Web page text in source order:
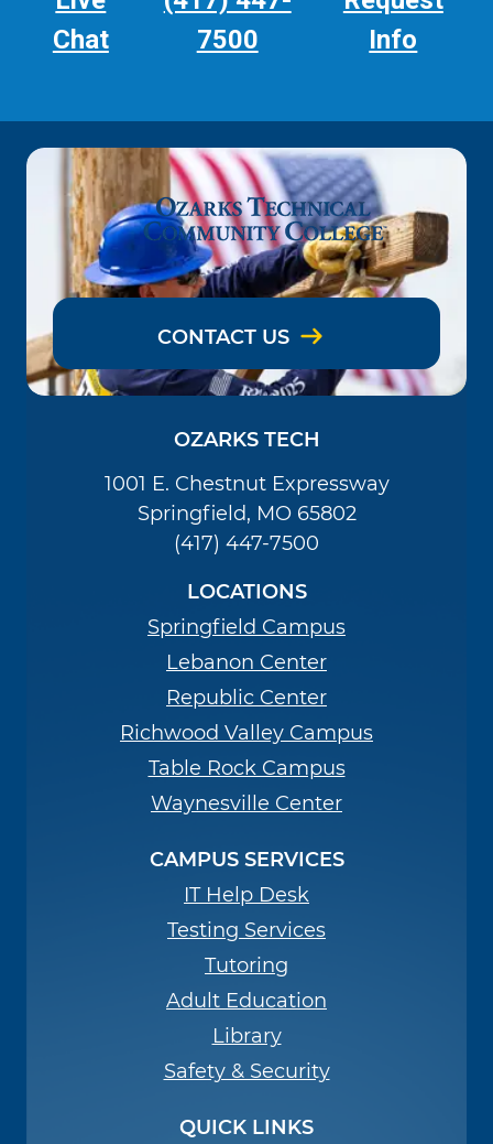
Chat
7500
Info
CONTACT US
OZARKS TECH
1001 E. Chestnut Expressway
Springfield, MO 65802
(417) 447-7500
LOCATIONS
Springfield Campus
Lebanon Center
Republic Center
Richwood Valley Campus
Table Rock Campus
Waynesville Center
CAMPUS SERVICES
IT Help Desk
Testing Services
Tutoring
Adult Education
Library
Safety & Security
QUICK LINKS